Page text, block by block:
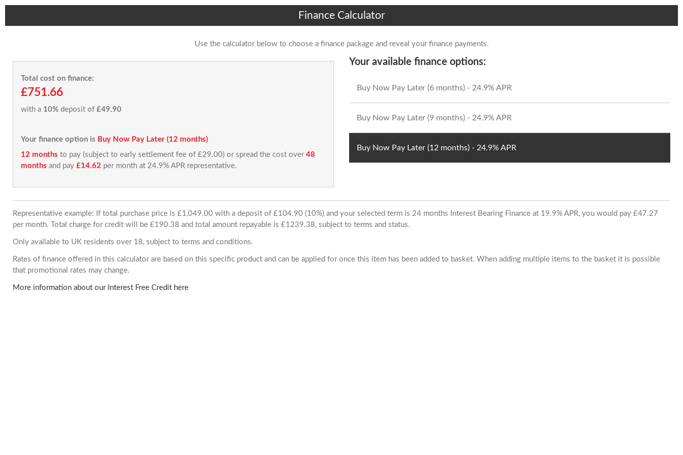
Finance Calculator
Use the calculator below to choose a finance package and reveal your finance payments.
Total cost on finance:
£751.66
with a 10% deposit of £49.90
Your finance option is Buy Now Pay Later (12 months)
12 months to pay (subject to early settlement fee of £29.00) or spread the cost over 48
months and pay £14.62 per month at 24.9% APR representative.
Your available finance options:
Buy Now Pay Later (6 months) - 24.9% APR
Buy Now Pay Later (9 months) - 24.9% APR
Buy Now Pay Later (12 months) - 24.9% APR
Representative example: If total purchase price is £1,049.00 with a deposit of £104.90 (10%) and your selected term is 24 months Interest Bearing Finance at 19.9% APR, you would pay £47.27
per month. Total charge for credit will be £190.38 and total amount repayable is £1239.38, subject to terms and status.
Only available to UK residents over 18, subject to terms and conditions.
Rates of finance offered in this calculator are based on this specific product and can be applied for once this item has been added to basket. When adding multiple items to the basket it is possible
that promotional rates may change.
More information about our Interest Free Credit here